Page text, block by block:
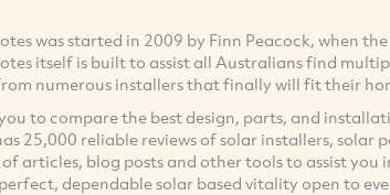
was started in 2009 by Finn Peacock, when
itself is built to assist all Australians find
numerous installers that finally will fit their
to compare the best design, parts, and
25,000 reliable reviews of solar installers, solar
articles, blog posts and other tools to assist
dependable solar based vitality open to